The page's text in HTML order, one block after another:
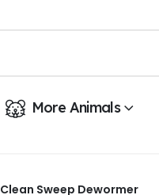
More Animals
Clean Sweep Dewormer